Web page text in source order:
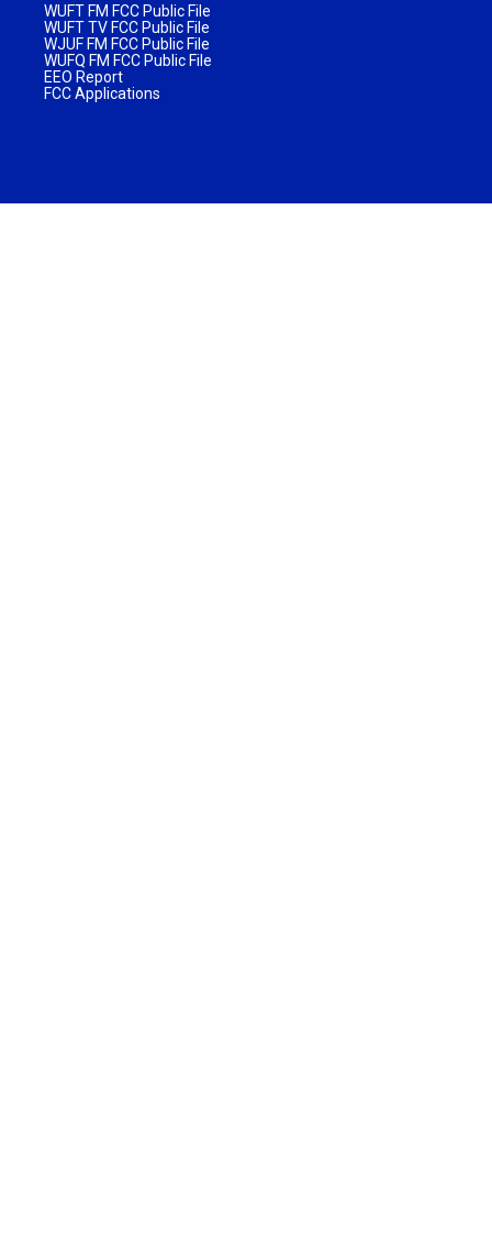
WUFT FM FCC Public File
WUFT TV FCC Public File
WJUF FM FCC Public File
WUFQ FM FCC Public File
EEO Report
FCC Applications